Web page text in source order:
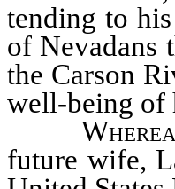
tending to
of Nevadans
the Carson
well-being of
future wife,